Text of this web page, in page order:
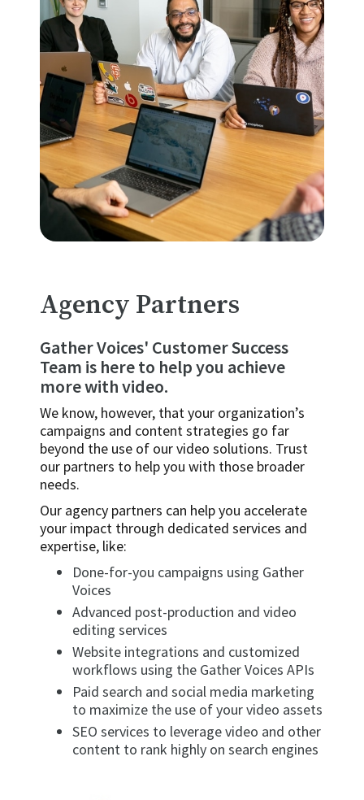
Agency Partners
Gather Voices' Customer Success
Team is here to help you achieve
more with video.
We know, however, that your organization’s
campaigns and content strategies go far
beyond the use of our video solutions. Trust
our partners to help you with those broader
needs.
Our agency partners can help you accelerate
your impact through dedicated services and
expertise, like:
Done-for-you campaigns using Gather
Voices
Advanced post-production and video
editing services
Website integrations and customized
workflows using the Gather Voices APIs
Paid search and social media marketing
to maximize the use of your video assets
SEO services to leverage video and other
content to rank highly on search engines